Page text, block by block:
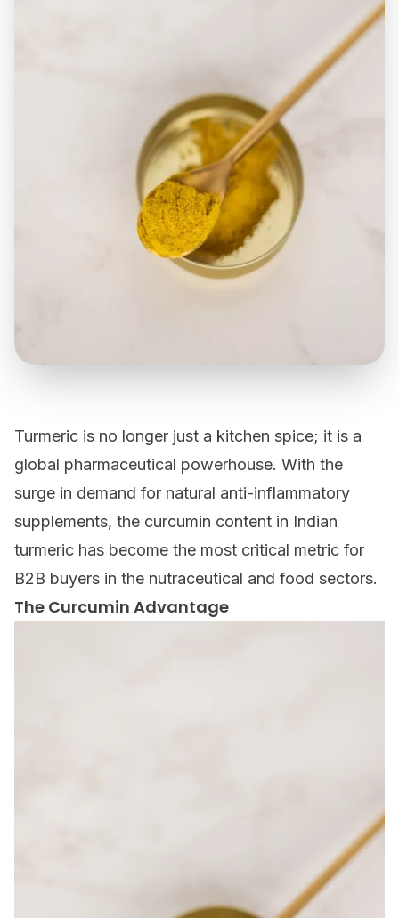
Turmeric is no longer just a kitchen spice; it is a
global pharmaceutical powerhouse. With the
surge in demand for natural anti-inflammatory
supplements, the curcumin content in Indian
turmeric has become the most critical metric for
B2B buyers in the nutraceutical and food sectors.
The Curcumin Advantage